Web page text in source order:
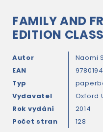
FAMILY AND
EDITION
Autor
Naomi
EAN
Typ
Vydavatel
Oxford
Rok vydání
2014
Počet stran
128